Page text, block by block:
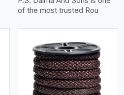
of the most trusted Rou